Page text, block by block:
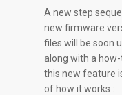
A new step
new firmware
files will be soon
along with a
this new feature
of how it works :